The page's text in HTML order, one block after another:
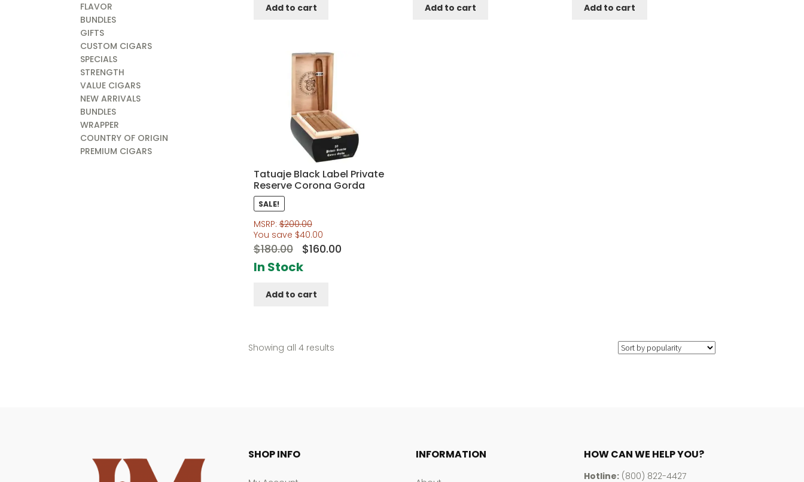
Add to cart Add to cart Add to cart
Tatuaje Black Label Private
Reserve Corona Gorda
SALE!
MSRP:$200.00
You save $40.00
$180.00
Original
price
$180.00.
$160.00Current
In Stock
Add to cart
Showing all 4 resultsSorted
FLAVOR
BUNDLES
GIFTS
CUSTOM CIGARS
SPECIALS
STRENGTH
VALUE CIGARS
NEW ARRIVALS
BUNDLES
WRAPPER
COUNTRY OF ORIGIN
PREMIUM CIGARS
SHOP INFO INFORMATION HOW CAN WE HELP YOU?
Hotline:(800) 822-4427